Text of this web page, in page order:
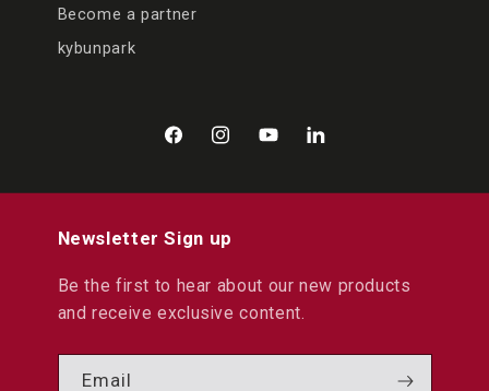
Become a partner
kybunpark
FacebookInstagramYouTubeLinkedIn
Newsletter Sign up
Be the first to hear about our new products
and receive exclusive content.
Email